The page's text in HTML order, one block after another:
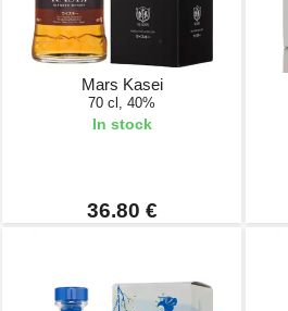
Mars Kasei
70 cl, 40%
In stock
36.80 €